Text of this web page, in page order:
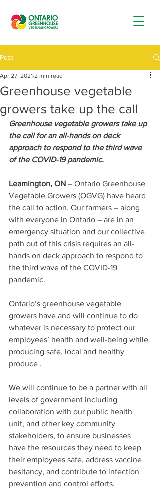
Post
Greenhouse vegetable
growers take up the call
Apr 27, 2021 2 min read
Greenhouse vegetable growers take up
the call for an all-hands on deck
approach to respond to the third wave
of the COVID-19 pandemic.
Leamington, ON – Ontario Greenhouse
Vegetable Growers (OGVG) have heard
the call to action. Our farmers – along
with everyone in Ontario – are in an
emergency situation and our collective
path out of this crisis requires an all-
hands on deck approach to respond to
the third wave of the COVID-19
pandemic.
Ontario’s greenhouse vegetable
growers have and will continue to do
whatever is necessary to protect our
employees’ health and well-being while
producing safe, local and healthy
produce .
We will continue to be a partner with all
levels of government including
collaboration with our public health
unit, and other key community
stakeholders, to ensure businesses
have the resources they need to keep
their employees safe, address vaccine
hesitancy, and contribute to infection
prevention and control efforts.